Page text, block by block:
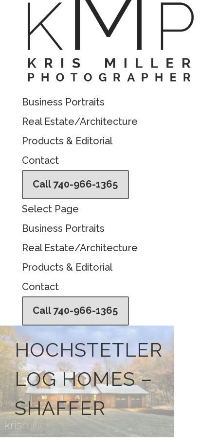
Business Portraits
Real Estate/Architecture
Products & Editorial
Contact
Call 740-966-1365
Select Page
Business Portraits
Real Estate/Architecture
Products & Editorial
Contact
Call 740-966-1365
HOCHSTETLER
LOG HOMES –
SHAFFER